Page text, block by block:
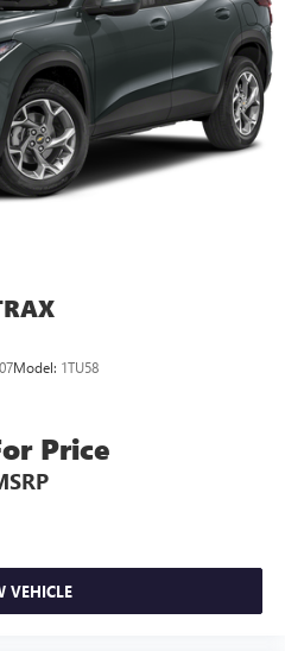
with SiriusXM with 360L.
technology will guide you to
shows and exclusive
uniquely you, with
to make discovering your
than ever before
listen when outside of your
App
Model: 1TU58
Price
VEHICLE